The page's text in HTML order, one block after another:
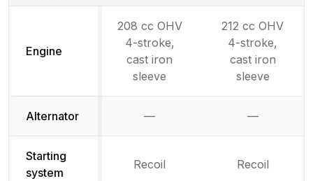
Engine
208 cc OHV
4-stroke,
cast iron
sleeve
212 cc OHV
4-stroke,
cast iron
sleeve
Alternator — —
Starting
system
Recoil Recoil